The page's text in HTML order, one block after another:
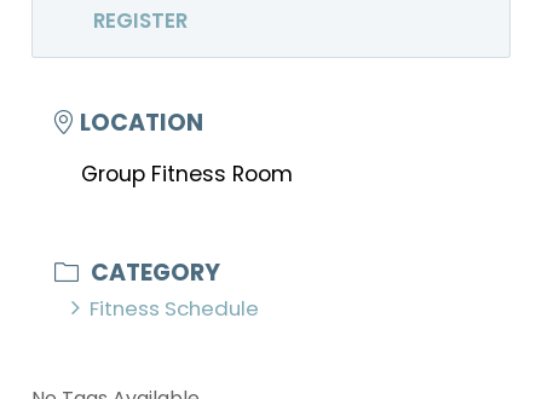
REGISTER
LOCATION
Group Fitness Room
CATEGORY
Fitness Schedule